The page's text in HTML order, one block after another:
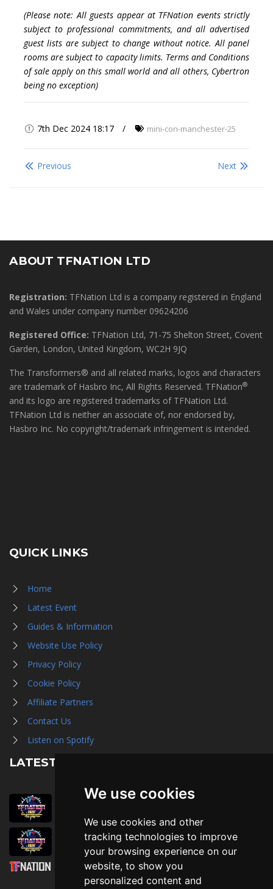
We use cookies
We use cookies and other
tracking technologies to improve
your browsing experience on our
website, to show you
personalized content and
(Please note: All guests appear at TFNation events strictly
subject to professional commitments, and all advertised
guest lists are subject to change without notice. All panel
rooms are subject to capacity limits. Terms and Conditions
of sale apply on this small world and all others, Cybertron
being no exception)
7th Dec 2024 18:17 mini-con-manchester-25
Previous Next
ABOUT TFNATION LTD
Registration: TFNation Ltd is a company registered in England
and Wales under company number 09624206
Registered Office: TFNation Ltd, 71-75 Shelton Street, Covent
Garden, London, United Kingdom, WC2H 9JQ
The Transformers® and all related marks, logos and characters
are trademark of Hasbro Inc, All Rights Reserved. TFNation®
and its logo are registered trademarks of TFNation Ltd.
TFNation Ltd is neither an associate of, nor endorsed by,
Hasbro Inc. No copyright/trademark infringement is intended.
QUICK LINKS
Home
Latest Event
Guides & Information
Website Use Policy
Privacy Policy
Cookie Policy
Affiliate Partners
Contact Us
Listen on Spotify
LATEST NEWS
August 1st, 2026
July 30th, 2026
Then, Now, and Beyond
July 30th, 2026
Attending TFNation: Information Guide